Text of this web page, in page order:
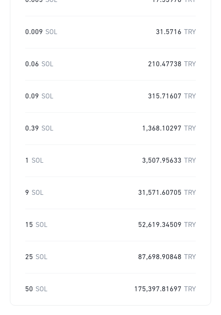
0.009 SOL 31.5716 TRY
0.06 SOL 210.47738 TRY
0.09 SOL 315.71607 TRY
0.39 SOL 1,368.10297 TRY
1 SOL 3,507.95633 TRY
9 SOL 31,571.60705 TRY
15 SOL 52,619.34509 TRY
25 SOL 87,698.90848 TRY
50 SOL 175,397.81697 TRY